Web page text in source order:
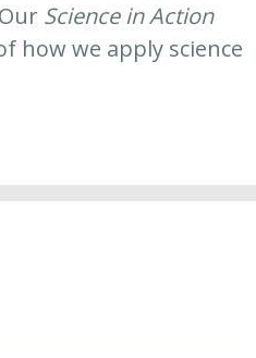
Science in Action
how we apply science